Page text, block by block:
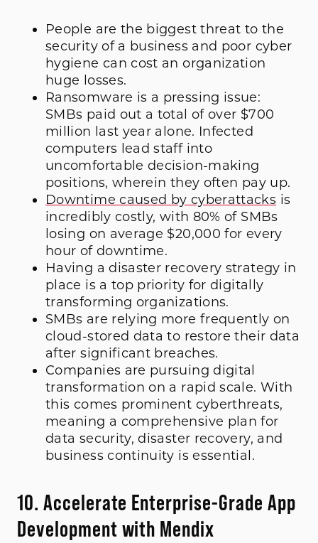
People are the biggest threat to the
security of a business and poor cyber
hygiene can cost an organization
huge losses.
Ransomware is a pressing issue:
SMBs paid out a total of over $700
million last year alone. Infected
computers lead staff into
uncomfortable decision-making
positions, wherein they often pay up.
Downtime caused by cyberattacks is
incredibly costly, with 80% of SMBs
losing on average $20,000 for every
hour of downtime.
Having a disaster recovery strategy in
place is a top priority for digitally
transforming organizations.
SMBs are relying more frequently on
cloud-stored data to restore their data
after significant breaches.
Companies are pursuing digital
transformation on a rapid scale. With
this comes prominent cyberthreats,
meaning a comprehensive plan for
data security, disaster recovery, and
business continuity is essential.
10. Accelerate Enterprise-Grade App
Development with Mendix